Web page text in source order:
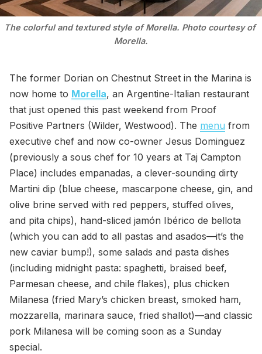
The colorful and textured style of Morella. Photo courtesy of
Morella.
The former Dorian on Chestnut Street in the Marina is
now home to Morella, an Argentine-Italian restaurant
that just opened this past weekend from Proof
Positive Partners (Wilder, Westwood). The menu from
executive chef and now co-owner Jesus Dominguez
(previously a sous chef for 10 years at Taj Campton
Place) includes empanadas, a clever-sounding dirty
Martini dip (blue cheese, mascarpone cheese, gin, and
olive brine served with red peppers, stuffed olives,
and pita chips), hand-sliced jamón Ibérico de bellota
(which you can add to all pastas and asados—it’s the
new caviar bump!), some salads and pasta dishes
(including midnight pasta: spaghetti, braised beef,
Parmesan cheese, and chile flakes), plus chicken
Milanesa (fried Mary’s chicken breast, smoked ham,
mozzarella, marinara sauce, fried shallot)—and classic
pork Milanesa will be coming soon as a Sunday
special.